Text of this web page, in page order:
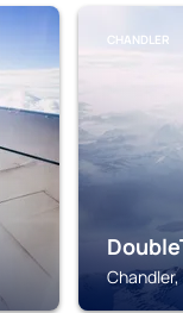
CHANDLER